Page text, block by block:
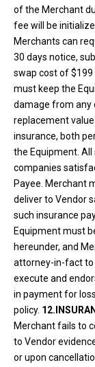
of the Merchant
fee will be
Merchants can
30 days notice,
swap cost of $199
must keep the
damage from any
replacement
insurance, both
the Equipment.
companies
Payee. Merchant
deliver to Vendor
such insurance
Equipment must
hereunder, and
attorney-in-fact to
execute and
in payment for
policy.
Merchant fails to
to Vendor
or upon